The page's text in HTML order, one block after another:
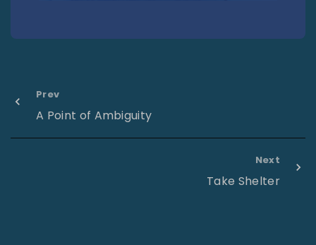
Prev
A Point of Ambiguity
Next
Take Shelter